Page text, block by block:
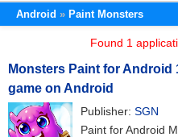
Android Paint Monsters
Found 1
Monsters Paint for Android
game on Android
Publisher: SGN
Paint for Android